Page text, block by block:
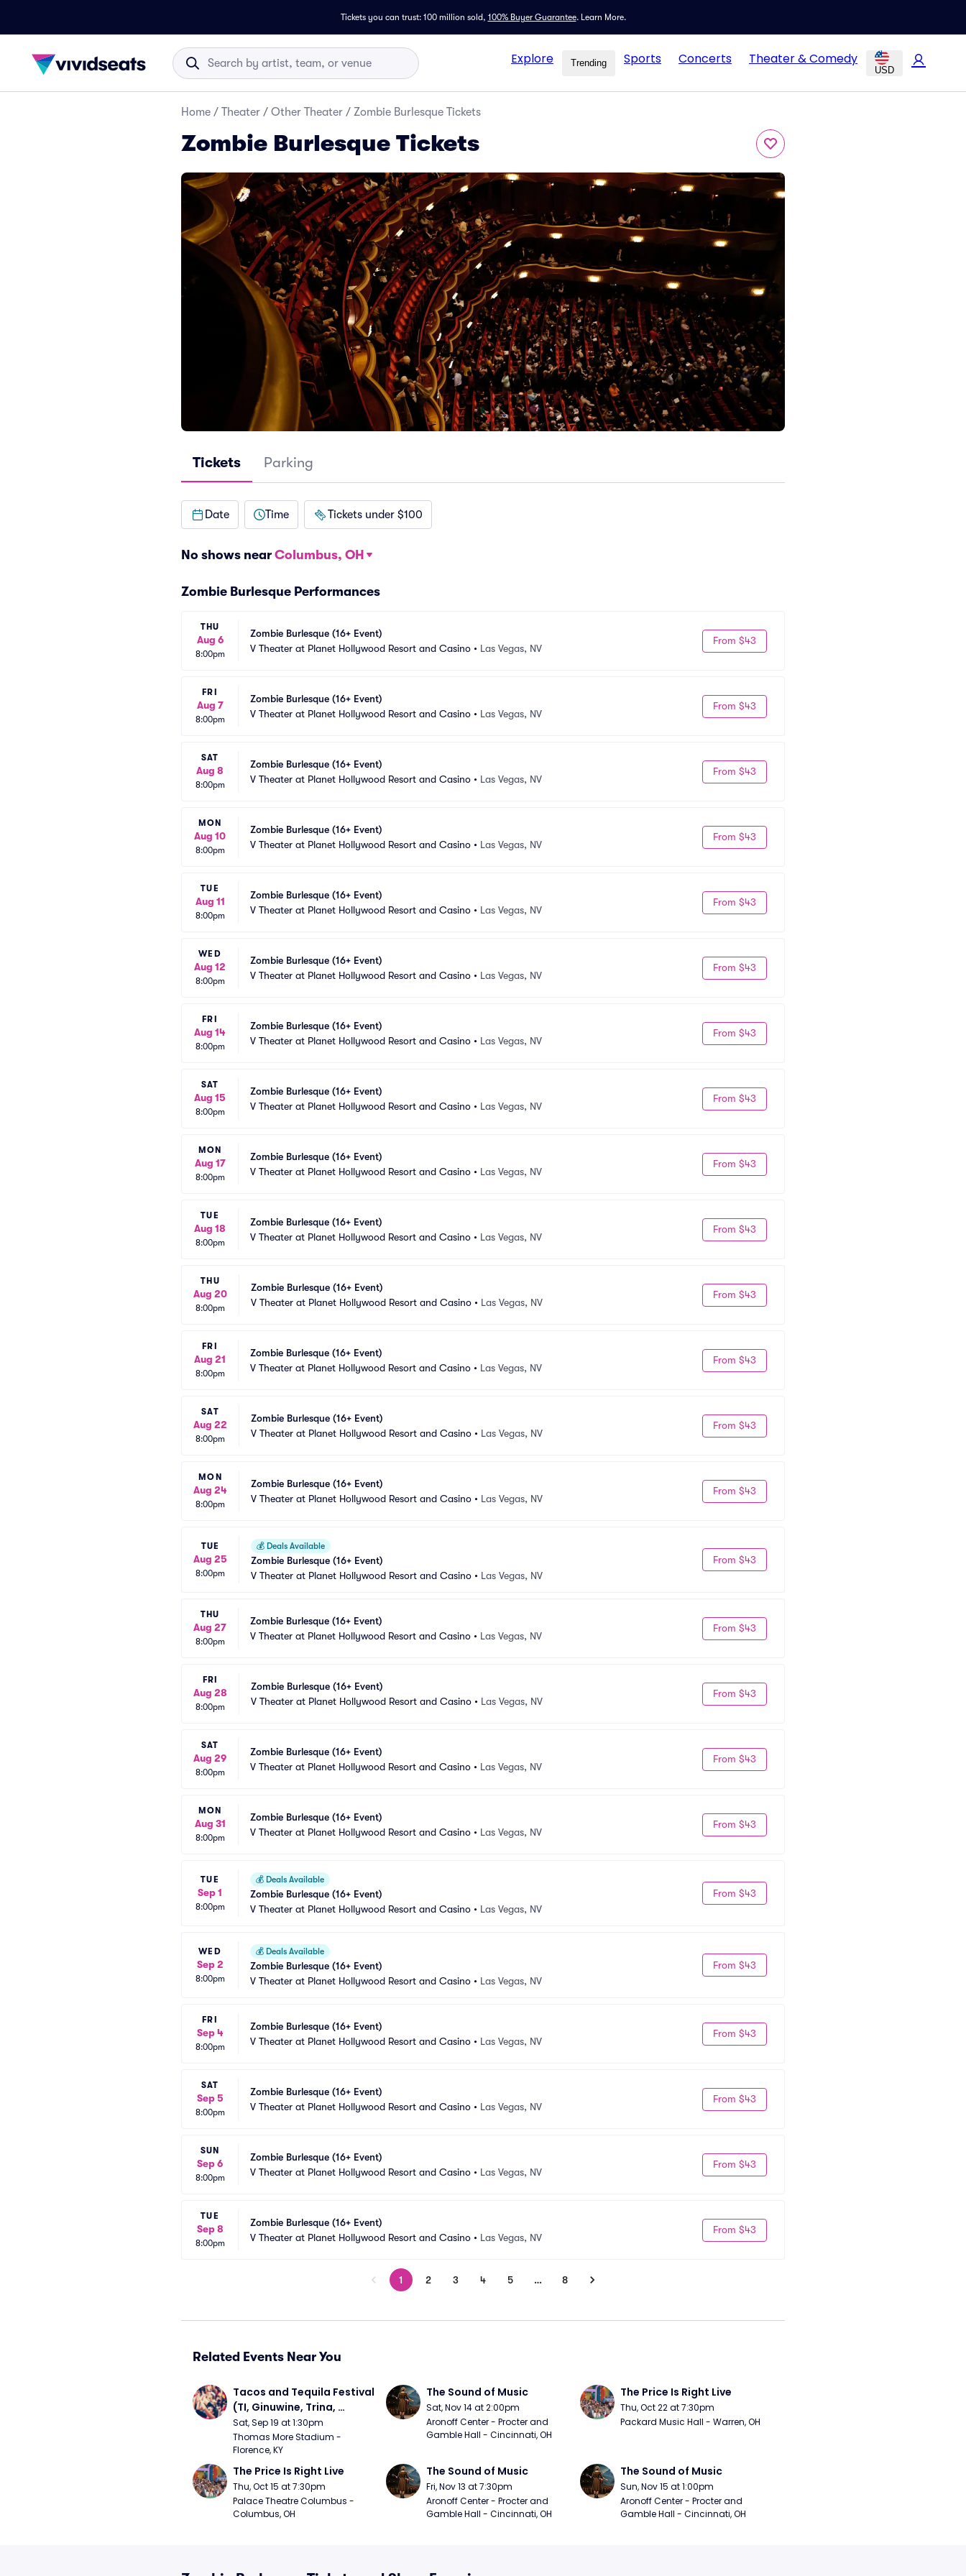
Tickets you can trust: 100 million sold, 100% Buyer Guarantee. Learn More.
Explore Trending Sports Concerts Theater & Comedy
USD
Home / Theater / Other Theater / Zombie Burlesque Tickets
Zombie Burlesque Tickets
Tickets Parking
Date Time Tickets under $100
No shows near Columbus, OH
Zombie Burlesque Performances
THU
Aug 6
8:00pm
Zombie Burlesque (16+ Event)
V Theater at Planet Hollywood Resort and Casino • Las Vegas, NV
From $43
FRI
Aug 7
8:00pm
Zombie Burlesque (16+ Event)
V Theater at Planet Hollywood Resort and Casino • Las Vegas, NV
From $43
SAT
Aug 8
8:00pm
Zombie Burlesque (16+ Event)
V Theater at Planet Hollywood Resort and Casino • Las Vegas, NV
From $43
MON
Aug 10
8:00pm
Zombie Burlesque (16+ Event)
V Theater at Planet Hollywood Resort and Casino • Las Vegas, NV
From $43
TUE
Aug 11
8:00pm
Zombie Burlesque (16+ Event)
V Theater at Planet Hollywood Resort and Casino • Las Vegas, NV
From $43
WED
Aug 12
8:00pm
Zombie Burlesque (16+ Event)
V Theater at Planet Hollywood Resort and Casino • Las Vegas, NV
From $43
FRI
Aug 14
8:00pm
Zombie Burlesque (16+ Event)
V Theater at Planet Hollywood Resort and Casino • Las Vegas, NV
From $43
SAT
Aug 15
8:00pm
Zombie Burlesque (16+ Event)
V Theater at Planet Hollywood Resort and Casino • Las Vegas, NV
From $43
MON
Aug 17
8:00pm
Zombie Burlesque (16+ Event)
V Theater at Planet Hollywood Resort and Casino • Las Vegas, NV
From $43
TUE
Aug 18
8:00pm
Zombie Burlesque (16+ Event)
V Theater at Planet Hollywood Resort and Casino • Las Vegas, NV
From $43
THU
Aug 20
8:00pm
Zombie Burlesque (16+ Event)
V Theater at Planet Hollywood Resort and Casino • Las Vegas, NV
From $43
FRI
Aug 21
8:00pm
Zombie Burlesque (16+ Event)
V Theater at Planet Hollywood Resort and Casino • Las Vegas, NV
From $43
SAT
Aug 22
8:00pm
Zombie Burlesque (16+ Event)
V Theater at Planet Hollywood Resort and Casino • Las Vegas, NV
From $43
MON
Aug 24
8:00pm
Zombie Burlesque (16+ Event)
V Theater at Planet Hollywood Resort and Casino • Las Vegas, NV
From $43
TUE
Aug 25
8:00pm
💰 Deals Available
Zombie Burlesque (16+ Event)
V Theater at Planet Hollywood Resort and Casino • Las Vegas, NV
From $43
THU
Aug 27
8:00pm
Zombie Burlesque (16+ Event)
V Theater at Planet Hollywood Resort and Casino • Las Vegas, NV
From $43
FRI
Aug 28
8:00pm
Zombie Burlesque (16+ Event)
V Theater at Planet Hollywood Resort and Casino • Las Vegas, NV
From $43
SAT
Aug 29
8:00pm
Zombie Burlesque (16+ Event)
V Theater at Planet Hollywood Resort and Casino • Las Vegas, NV
From $43
MON
Aug 31
8:00pm
Zombie Burlesque (16+ Event)
V Theater at Planet Hollywood Resort and Casino • Las Vegas, NV
From $43
TUE
Sep 1
8:00pm
💰 Deals Available
Zombie Burlesque (16+ Event)
V Theater at Planet Hollywood Resort and Casino • Las Vegas, NV
From $43
WED
Sep 2
8:00pm
💰 Deals Available
Zombie Burlesque (16+ Event)
V Theater at Planet Hollywood Resort and Casino • Las Vegas, NV
From $43
FRI
Sep 4
8:00pm
Zombie Burlesque (16+ Event)
V Theater at Planet Hollywood Resort and Casino • Las Vegas, NV
From $43
SAT
Sep 5
8:00pm
Zombie Burlesque (16+ Event)
V Theater at Planet Hollywood Resort and Casino • Las Vegas, NV
From $43
SUN
Sep 6
8:00pm
Zombie Burlesque (16+ Event)
V Theater at Planet Hollywood Resort and Casino • Las Vegas, NV
From $43
TUE
Sep 8
8:00pm
Zombie Burlesque (16+ Event)
V Theater at Planet Hollywood Resort and Casino • Las Vegas, NV
From $43
1 2 3 4 5 … 8
Related Events Near You
Tacos and Tequila Festival
(TI, Ginuwine, Trina,
Chingy) - Saturday
Sat, Sep 19 at 1:30pm
Thomas More Stadium -
Florence, KY
The Sound of Music
Sat, Nov 14 at 2:00pm
Aronoff Center - Procter and
Gamble Hall - Cincinnati, OH
The Price Is Right Live
Thu, Oct 22 at 7:30pm
Packard Music Hall - Warren, OH
The Price Is Right Live
Thu, Oct 15 at 7:30pm
Palace Theatre Columbus -
Columbus, OH
The Sound of Music
Fri, Nov 13 at 7:30pm
Aronoff Center - Procter and
Gamble Hall - Cincinnati, OH
The Sound of Music
Sun, Nov 15 at 1:00pm
Aronoff Center - Procter and
Gamble Hall - Cincinnati, OH